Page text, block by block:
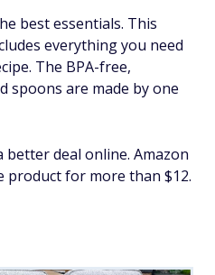
best essentials. This
everything you need
The BPA-free,
spoons are made by one
deal online. Amazon
product for more than $12.